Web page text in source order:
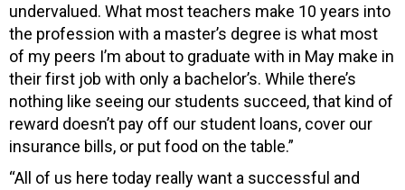
undervalued. What most teachers make 10 years into
the profession with a master’s degree is what most
of my peers I’m about to graduate with in May make in
their first job with only a bachelor’s. While there’s
nothing like seeing our students succeed, that kind of
reward doesn’t pay off our student loans, cover our
insurance bills, or put food on the table.”
“All of us here today really want a successful and